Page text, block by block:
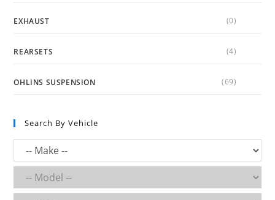
EXHAUST (0)
REARSETS (4)
OHLINS SUSPENSION (69)
Search By Vehicle